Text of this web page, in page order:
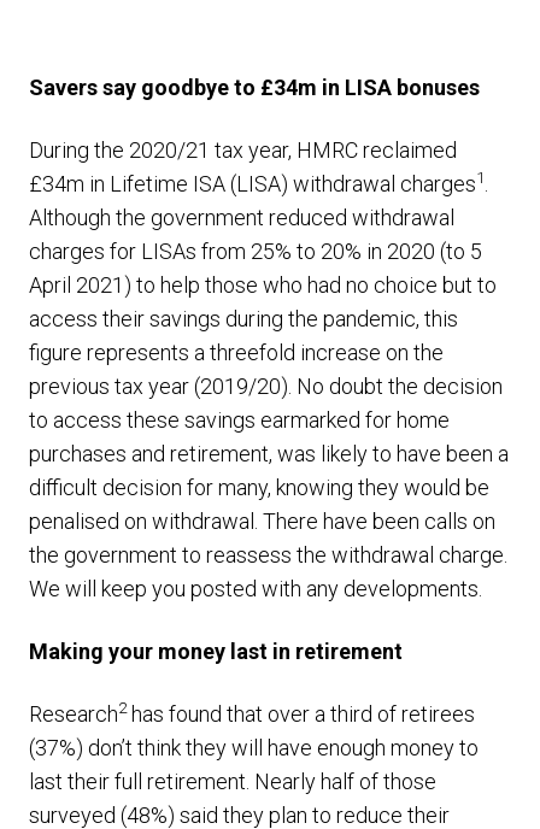
Savers say goodbye to £34m in LISA bonuses
During the 2020/21 tax year, HMRC reclaimed
£34m in Lifetime ISA (LISA) withdrawal charges1
Although the government reduced withdrawal
charges for LISAs from 25% to 20% in 2020 (to 5
April 2021) to help those who had no choice but to
access their savings during the pandemic, this
figure represents a threefold increase on the
previous tax year (2019/20). No doubt the decision
to access these savings earmarked for home
purchases and retirement, was likely to have been a
difficult decision for many, knowing they would be
penalised on withdrawal. There have been calls on
the government to reassess the withdrawal charge.
We will keep you posted with any developments.
Making your money last in retirement
Research2has found that over a third of retirees
(37%) don’t think they will have enough money to
last their full retirement. Nearly half of those
surveyed (48%) said they plan to reduce their